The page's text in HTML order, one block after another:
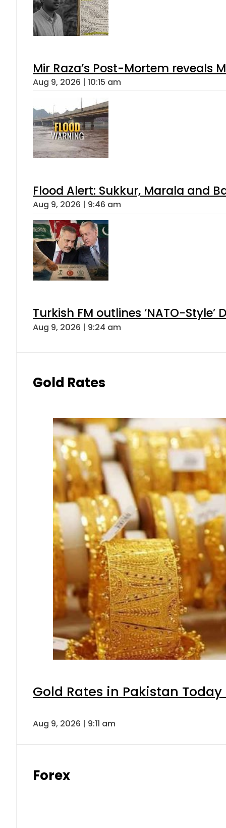
Mir Raza’s Post-Mortem reveals
Aug 9, 2026 | 10:15 am
Flood Alert: Sukkur, Marala and
Aug 9, 2026 | 9:46 am
Turkish FM outlines ‘NATO-
Aug 9, 2026 | 9:24 am
Gold Rates
Gold Rates in Pakistan
Aug 9, 2026 | 9:11 am
Forex